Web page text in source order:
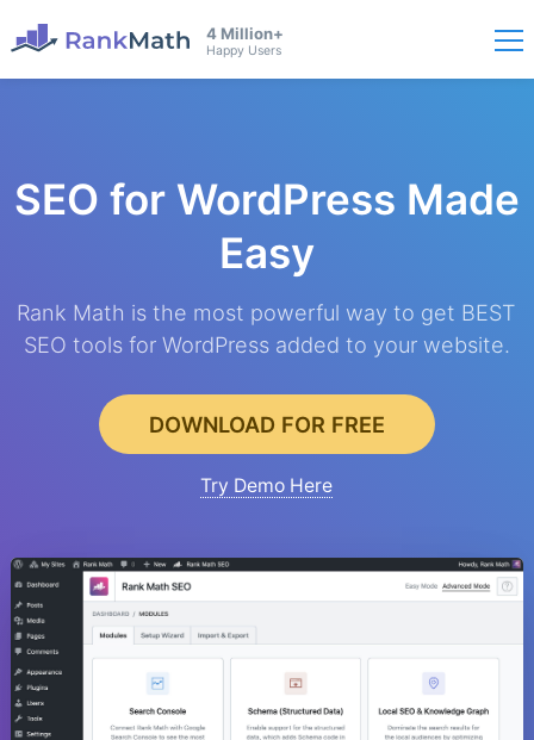
4 Million+
Happy Users
SEO for WordPress Made
Easy
Rank Math is the most powerful way to get BEST
SEO tools for WordPress added to your website.
DOWNLOAD FOR FREE
Try Demo Here